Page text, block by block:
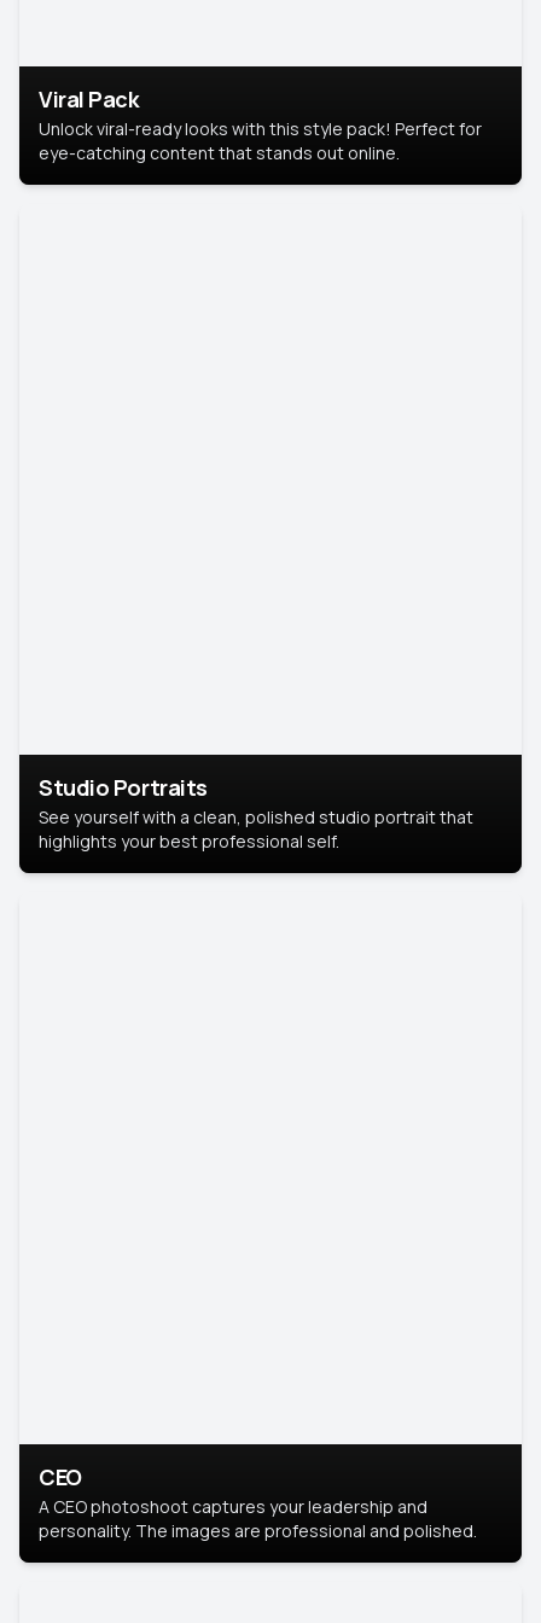
Viral Pack
Unlock viral-ready looks with this style pack! Perfect for
eye-catching content that stands out online.
Studio Portraits
See yourself with a clean, polished studio portrait that
highlights your best professional self.
CEO
A CEO photoshoot captures your leadership and
personality. The images are professional and polished.